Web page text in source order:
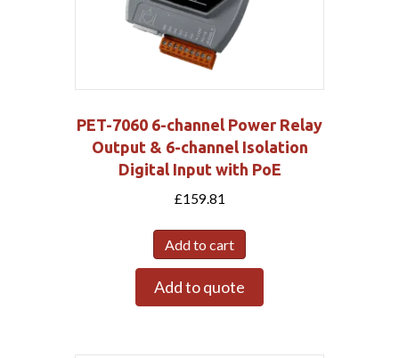
PET-7060 6-channel Power Relay
Output & 6-channel Isolation
Digital Input with PoE
£159.81
Add to cart
Add to quote